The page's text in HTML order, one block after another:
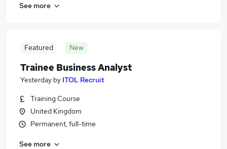
See more
Featured New
Trainee Business Analyst
Yesterday by ITOL Recruit
Training Course
United Kingdom
Permanent, full-time
See more